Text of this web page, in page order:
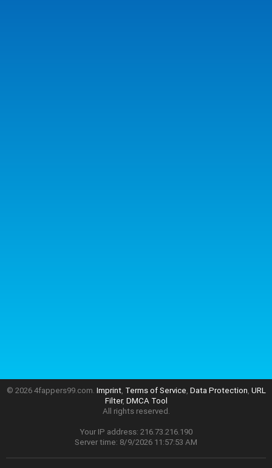
© 2026 4fappers99.com. Imprint, Terms of Service, Data Protection, URL
Filter, DMCA Tool
All rights reserved.
Your IP address: 216.73.216.190
Server time: 8/9/2026 11:57:53 AM